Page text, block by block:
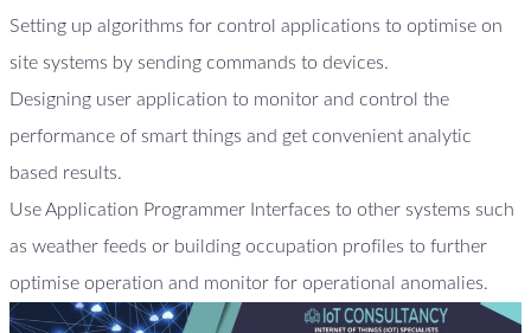
Setting up algorithms for control applications to optimise on
site systems by sending commands to devices.
Designing user application to monitor and control the
performance of smart things and get convenient analytic
based results.
Use Application Programmer Interfaces to other systems such
as weather feeds or building occupation profiles to further
optimise operation and monitor for operational anomalies.